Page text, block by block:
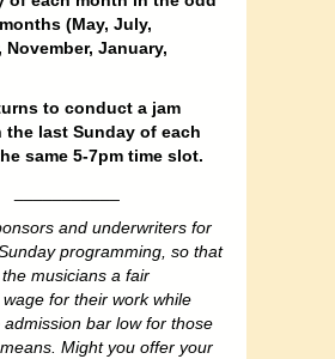
(May, July,
November, January,
to conduct a jam
the last Sunday of each
same 5-7pm time slot.
and underwriters for
programming, so that
musicians a fair
for their work while
bar low for those
Might you offer your